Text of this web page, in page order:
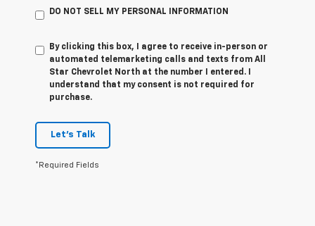
DO NOT SELL MY PERSONAL INFORMATION
By clicking this box, I agree to receive in-person or
automated telemarketing calls and texts from All
Star Chevrolet North at the number I entered. I
understand that my consent is not required for
purchase.
Let's Talk
*Required Fields